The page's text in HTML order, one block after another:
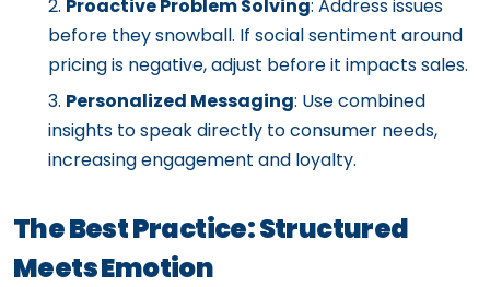
Proactive Problem Solving: Address issues
before they snowball. If social sentiment around
pricing is negative, adjust before it impacts sales.
Personalized Messaging: Use combined
insights to speak directly to consumer needs,
increasing engagement and loyalty.
The Best Practice: Structured
Meets Emotion